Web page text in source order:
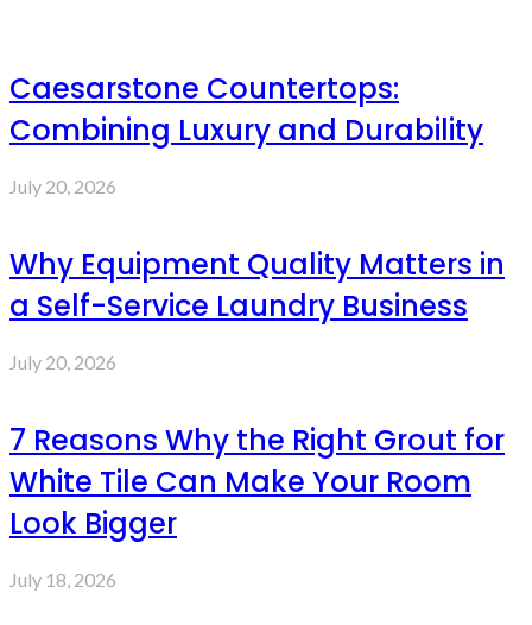
Caesarstone Countertops:
Combining Luxury and Durability
July 20, 2026
Why Equipment Quality Matters in
a Self-Service Laundry Business
July 20, 2026
7 Reasons Why the Right Grout for
White Tile Can Make Your Room
Look Bigger
July 18, 2026